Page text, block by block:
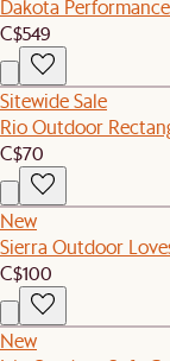
Dakota
C$549
Sitewide Sale
Rio Outdoor
C$70
New
Sierra Outdoor
C$100
New